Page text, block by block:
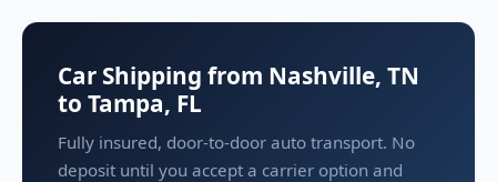
Car Shipping from Nashville, TN
to Tampa, FL
Fully insured, door-to-door auto transport. No
deposit until you accept a carrier option and